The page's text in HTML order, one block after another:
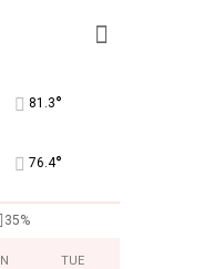
Enterprises
81.3°
76.4°
35%
TUE